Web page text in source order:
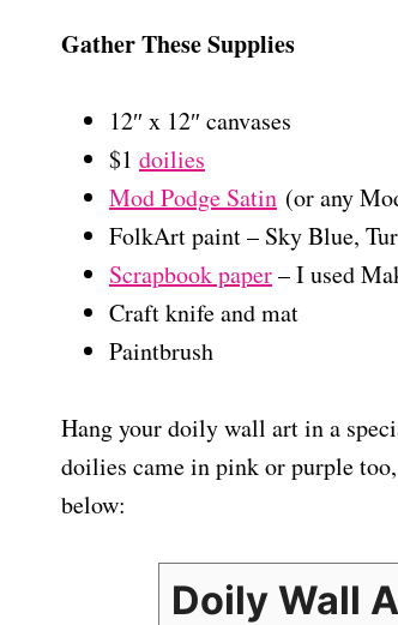
Gather These Supplies
12″ x 12″ canvases
$1 doilies
Mod Podge Satin (or any
FolkArt paint – Sky Blue,
Scrapbook paper– I used
Craft knife and mat
Paintbrush
Hang your doily wall art in a
doilies came in pink or purple
below:
Doily Wall